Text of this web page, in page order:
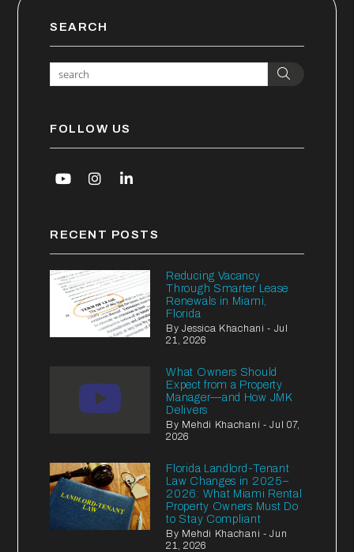
SEARCH
FOLLOW US
YoutubeInstagram
Linked In
RECENT POSTS
Reducing Vacancy
Through Smarter Lease
Renewals in Miami,
Florida
By Jessica Khachani - Jul
21, 2026
What Owners Should
Expect from a Property
Manager—and How JMK
Delivers
By Mehdi Khachani - Jul 07,
2026
Florida Landlord-Tenant
Law Changes in 2025–
2026: What Miami Rental
Property Owners Must Do
to Stay Compliant
By Mehdi Khachani - Jun
21, 2026